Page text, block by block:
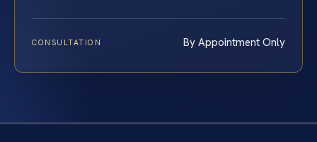
CONSULTATION By Appointment Only